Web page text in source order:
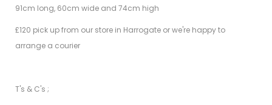
91cm long, 60cm wide and 74cm high
£120 pick up from our store in Harrogate or we're happy to
arrange a courier
T's & C's ;